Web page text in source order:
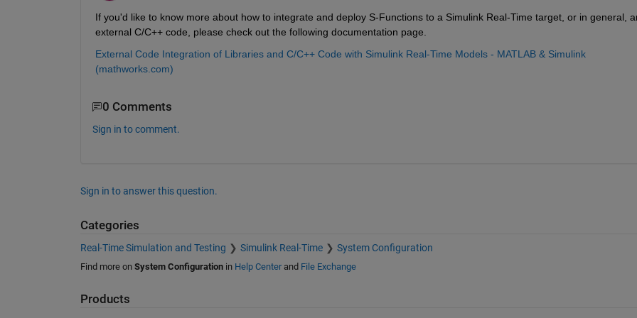
If you'd like to know more about how to integrate and deploy S-Functions to a Simulink Real-Time target, or in general,
external C/C++ code, please check out the following documentation page.
External Code Integration of Libraries and C/C++ Code with Simulink Real-Time Models - MATLAB & Simulink
(mathworks.com)
0 Comments
Sign in to comment.
Sign in to answer this question.
Categories
Real-Time Simulation and Testing Simulink Real-Time System Configuration
Find more on System Configurationin Help Centerand File Exchange
Products